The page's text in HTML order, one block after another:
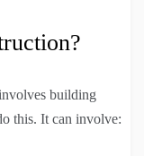
building
this. It can involve: